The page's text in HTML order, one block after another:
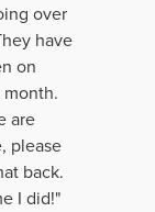
over
have
on
are
please
back.
I did!"